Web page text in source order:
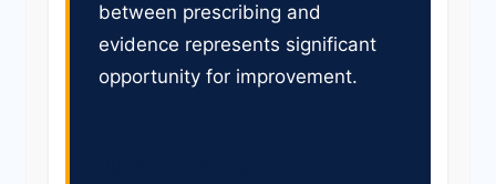
between prescribing and
evidence represents significant
opportunity for improvement.